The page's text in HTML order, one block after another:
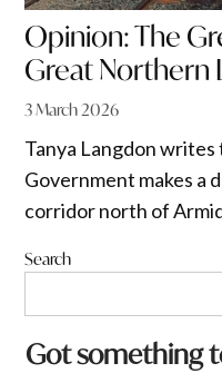
Opinion: The
Great Northern
3 March 2026
Tanya Langdon
Government makes a
corridor north of
Search
w
o
Got something